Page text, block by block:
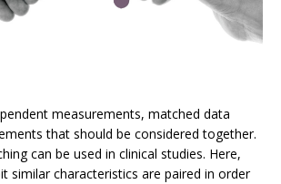
measurements, matched data
that should be considered together.
can be used in clinical studies. Here,
similar characteristics are paired in order